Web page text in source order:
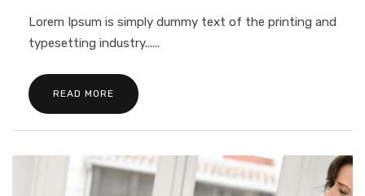
Lorem Ipsum is simply dummy text of the printing and
typesetting industry......
READ MORE